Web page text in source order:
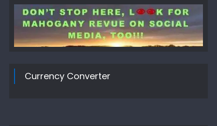
Currency Converter